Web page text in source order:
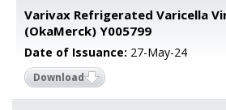
Varivax Refrigerated Varicella
(OkaMerck) Y005799
Date of Issuance: 27-May-24
Download